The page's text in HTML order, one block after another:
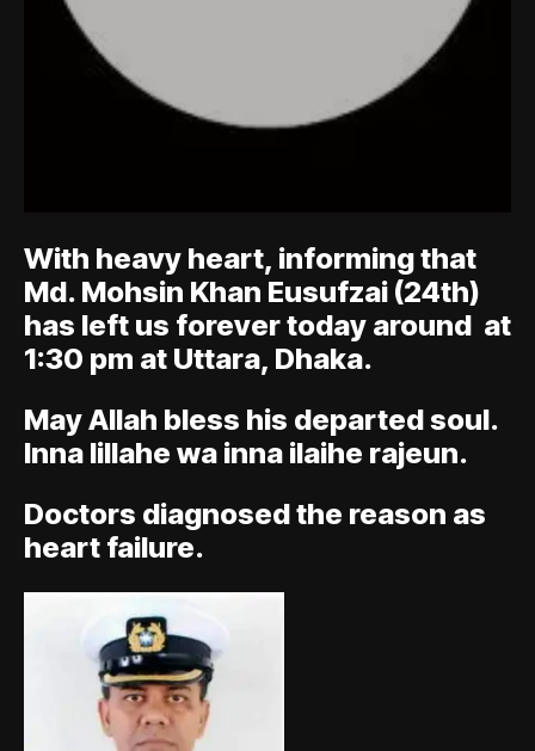
With heavy heart, informing that
Md. Mohsin Khan Eusufzai (24th)
has left us forever today around at
1:30 pm at Uttara, Dhaka.
May Allah bless his departed soul.
Inna lillahe wa inna ilaihe rajeun.
Doctors diagnosed the reason as
heart failure.